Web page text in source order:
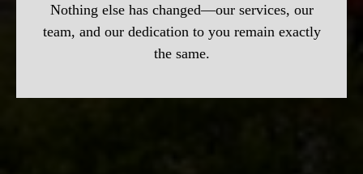
Nothing else has changed—our services, our
team, and our dedication to you remain exactly
the same.